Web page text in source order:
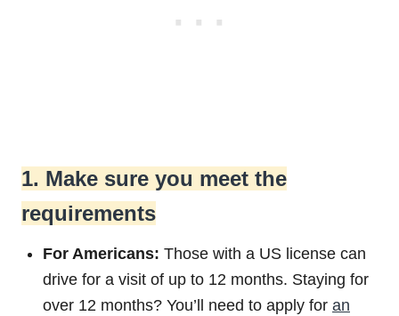
1. Make sure you meet the
requirements
For Americans: Those with a US license can
drive for a visit of up to 12 months. Staying for
over 12 months? You’ll need to apply for an